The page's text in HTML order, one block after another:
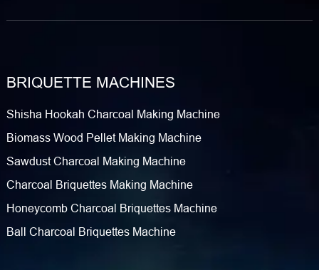
BRIQUETTE MACHINES
Shisha Hookah Charcoal Making Machine
Biomass Wood Pellet Making Machine
Sawdust Charcoal Making Machine
Charcoal Briquettes Making Machine
Honeycomb Charcoal Briquettes Machine
Ball Charcoal Briquettes Machine